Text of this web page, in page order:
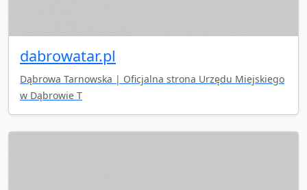
dabrowatar.pl
Dąbrowa Tarnowska | Oficjalna strona Urzędu Miejskiego
w Dąbrowie T